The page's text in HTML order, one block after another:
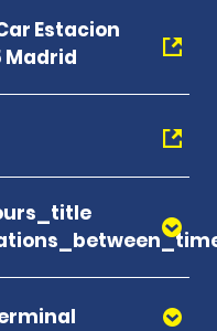
Estacion
Madrid